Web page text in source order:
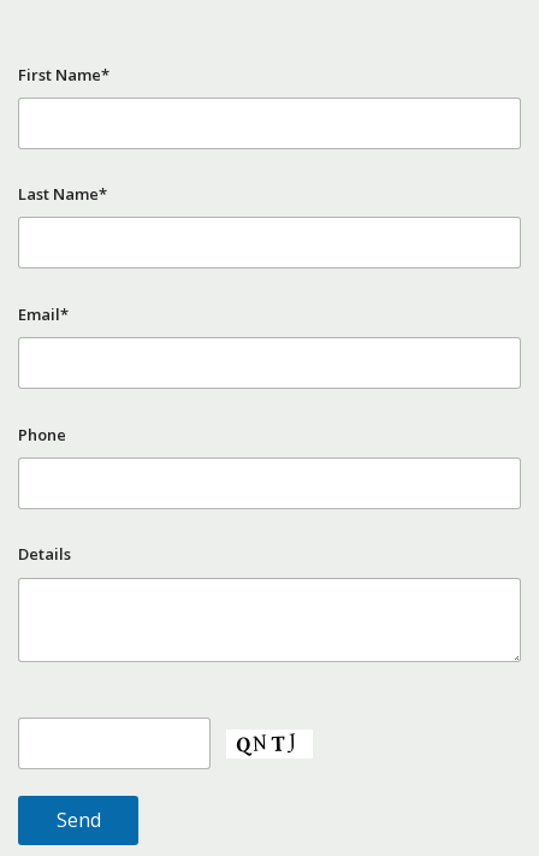
First Name*
Last Name*
Email*
Phone
Details